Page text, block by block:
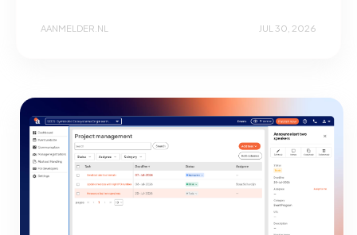
AANMELDER.NL JUL 30, 2026